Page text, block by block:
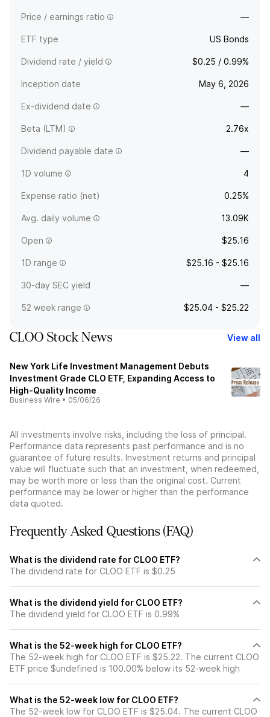
Price / earnings ratio —
ETF type US Bonds
Dividend rate / yield $0.25 / 0.99%
Inception date May 6, 2026
Ex-dividend date —
Beta (LTM) 2.76x
Dividend payable date —
1D volume 4
Expense ratio (net) 0.25%
Avg. daily volume 13.09K
Open $25.16
1D range $25.16 - $25.16
30-day SEC yield —
52 week range $25.04 - $25.22
CLOO Stock News View all
New York Life Investment Management Debuts
Investment Grade CLO ETF, Expanding Access to
High-Quality Income
Business Wire • 05/06/26
All investments involve risks, including the loss of principal.
Performance data represents past performance and is no
guarantee of future results. Investment returns and principal
value will fluctuate such that an investment, when redeemed,
may be worth more or less than the original cost. Current
performance may be lower or higher than the performance
data quoted.
Frequently Asked Questions (FAQ)
What is the dividend rate for CLOO ETF?
The dividend rate for CLOO ETF is $0.25
What is the dividend yield for CLOO ETF?
The dividend yield for CLOO ETF is 0.99%
What is the 52-week high for CLOO ETF?
The 52-week high for CLOO ETF is $25.22. The current CLOO
ETF price $undefined is 100.00% below its 52-week high
What is the 52-week low for CLOO ETF?
The 52-week low for CLOO ETF is $25.04. The current CLOO